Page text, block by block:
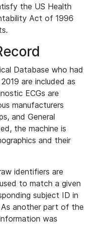
the US Health
Act of 1996
Database who had
are included as
ECGs are
manufacturers
and General
the machine is
and their
identifiers are
to match a given
subject ID in
another part of the
was